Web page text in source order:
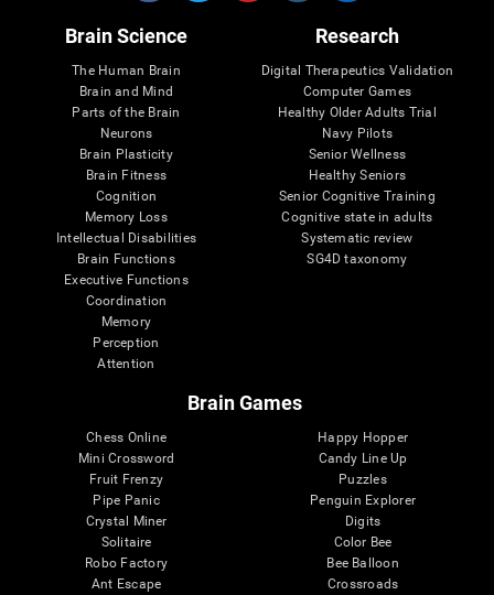
Brain Science
The Human Brain
Brain and Mind
Parts of the Brain
Neurons
Brain Plasticity
Brain Fitness
Cognition
Memory Loss
Intellectual Disabilities
Brain Functions
Executive Functions
Coordination
Memory
Perception
Attention
Research
Digital Therapeutics Validation
Computer Games
Healthy Older Adults Trial
Navy Pilots
Senior Wellness
Healthy Seniors
Senior Cognitive Training
Cognitive state in adults
Systematic review
SG4D taxonomy
Brain Games
Chess Online
Mini Crossword
Fruit Frenzy
Pipe Panic
Crystal Miner
Solitaire
Robo Factory
Ant Escape
Happy Hopper
Candy Line Up
Puzzles
Penguin Explorer
Digits
Color Bee
Bee Balloon
Crossroads